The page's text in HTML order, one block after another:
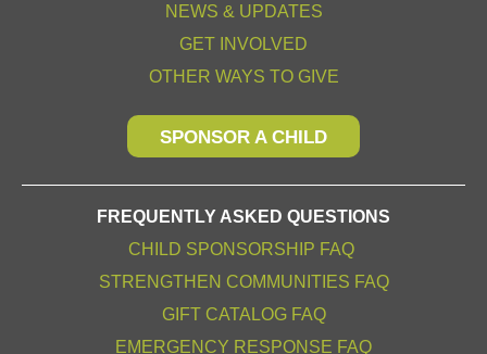
NEWS & UPDATES
GET INVOLVED
OTHER WAYS TO GIVE
SPONSOR A CHILD
FREQUENTLY ASKED QUESTIONS
CHILD SPONSORSHIP FAQ
STRENGTHEN COMMUNITIES FAQ
GIFT CATALOG FAQ
EMERGENCY RESPONSE FAQ